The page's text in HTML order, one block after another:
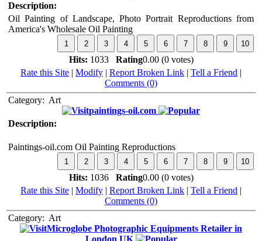
Description:
Oil Painting of Landscape, Photo Portrait Reproductions from
America's Wholesale Oil Painting
Hits: 1033 Rating0.00 (0 votes)
Rate this Site | Modify | Report Broken Link | Tell a Friend |
Comments (0)
Category: Art
paintings-oil.com
Description:
Paintings-oil.com Oil Painting Reproductions
Hits: 1036 Rating0.00 (0 votes)
Rate this Site | Modify | Report Broken Link | Tell a Friend |
Comments (0)
Category: Art
Microglobe Photographic Equipments Retailer in
London UK